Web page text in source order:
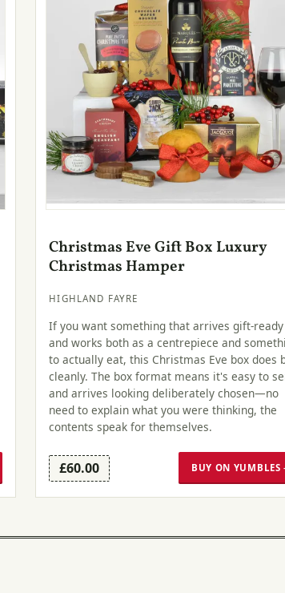
Christmas Eve Gift Box Luxury
Christmas Hamper
HIGHLAND FAYRE
If you want something that arrives gift-ready
and works both as a centrepiece and
to actually eat, this Christmas Eve box does
cleanly. The box format means it's easy to
and arrives looking deliberately chosen—no
need to explain what you were thinking, the
contents speak for themselves.
£60.00 BUY ON